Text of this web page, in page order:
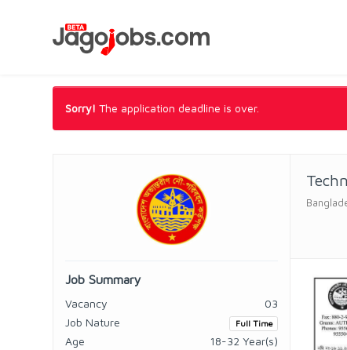
Sorry! The application deadline is over.
Job Summary
Vacancy
03
Job Nature
Full Time
Age
18-32 Year(s)